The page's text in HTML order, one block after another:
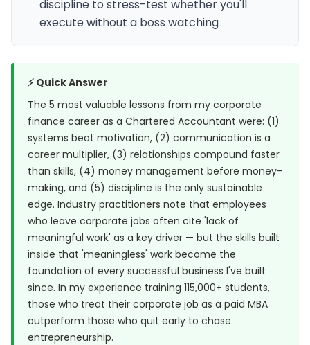
discipline to stress-test whether you'll
execute without a boss watching
⚡ Quick Answer
The 5 most valuable lessons from my corporate
finance career as a Chartered Accountant were: (1)
systems beat motivation, (2) communication is a
career multiplier, (3) relationships compound faster
than skills, (4) money management before money-
making, and (5) discipline is the only sustainable
edge. Industry practitioners note that employees
who leave corporate jobs often cite 'lack of
meaningful work' as a key driver — but the skills built
inside that 'meaningless' work become the
foundation of every successful business I've built
since. In my experience training 115,000+ students,
those who treat their corporate job as a paid MBA
outperform those who quit early to chase
entrepreneurship.